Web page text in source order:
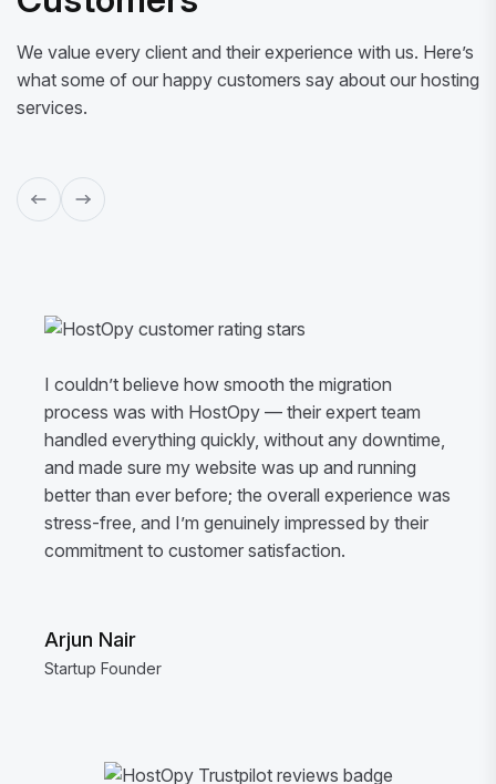
We value every client and their experience with us. Here’s
what some of our happy customers say about our hosting
services.
I couldn’t believe how smooth the migration
process was with HostOpy — their expert team
handled everything quickly, without any downtime,
and made sure my website was up and running
better than ever before; the overall experience was
stress-free, and I’m genuinely impressed by their
commitment to customer satisfaction.
Arjun Nair
Startup Founder